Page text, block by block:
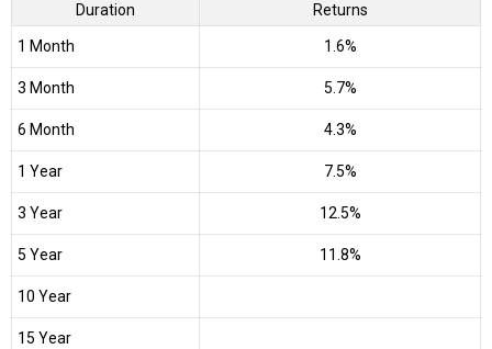
Duration Returns
1 Month 1.6%
3 Month 5.7%
6 Month 4.3%
1 Year 7.5%
3 Year 12.5%
5 Year 11.8%
10 Year
15 Year